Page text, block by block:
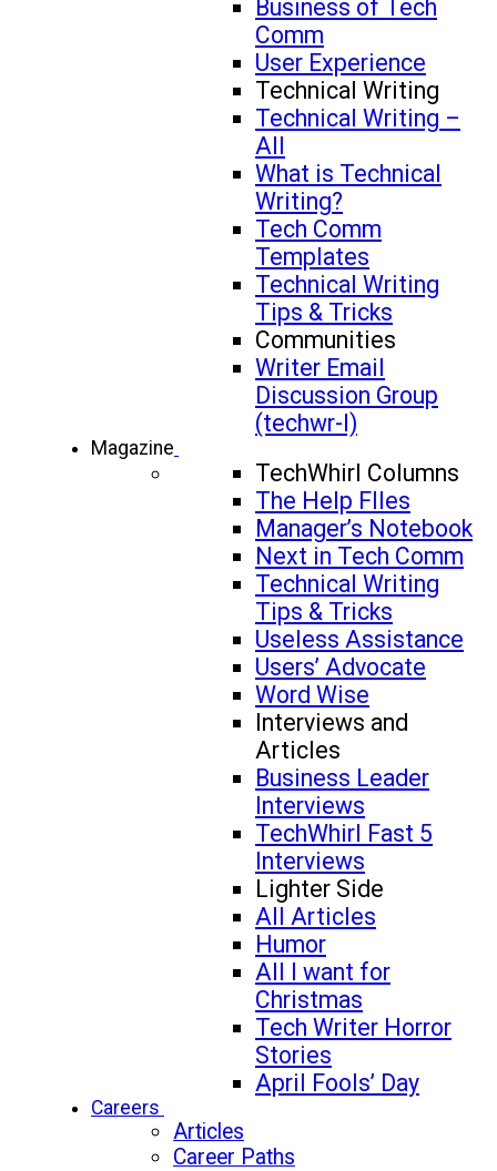
Business of Tech
Comm
User Experience
Technical Writing
Technical Writing –
All
What is Technical
Writing?
Tech Comm
Templates
Technical Writing
Tips & Tricks
Communities
Writer Email
Discussion Group
(techwr-l)
Magazine
TechWhirl Columns
The Help FIles
Manager’s Notebook
Next in Tech Comm
Technical Writing
Tips & Tricks
Useless Assistance
Users’ Advocate
Word Wise
Interviews and
Articles
Business Leader
Interviews
TechWhirl Fast 5
Interviews
Lighter Side
All Articles
Humor
All I want for
Christmas
Tech Writer Horror
Stories
April Fools’ Day
Careers
Articles
Career Paths